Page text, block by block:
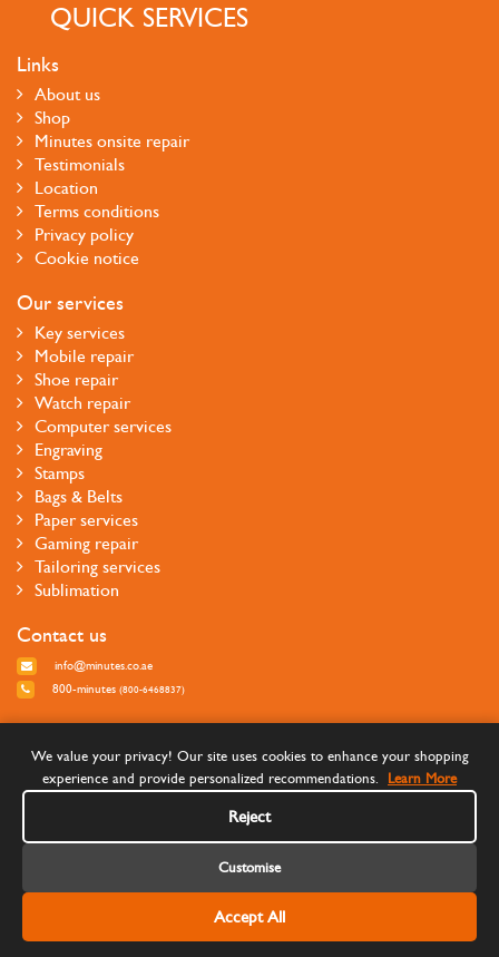
QUICK SERVICES
Links
About us
Shop
Minutes onsite repair
Testimonials
Location
Terms conditions
Privacy policy
Cookie notice
Our services
Key services
Mobile repair
Shoe repair
Watch repair
Computer services
Engraving
Stamps
Bags & Belts
Paper services
Gaming repair
Tailoring services
Sublimation
Contact us
info@minutes.co.ae
800-minutes (800-6468837)
©Copyright 2026 Minutes Quick Services - All rights reserved
We value your privacy! Our site uses cookies to enhance your shopping
experience and provide personalized recommendations.
Learn More
Reject
Customise
Accept All